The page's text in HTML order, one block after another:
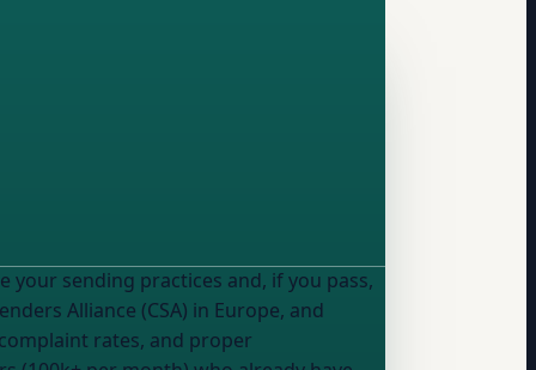
Alliance (CSA) in Europe, and
rates, and proper